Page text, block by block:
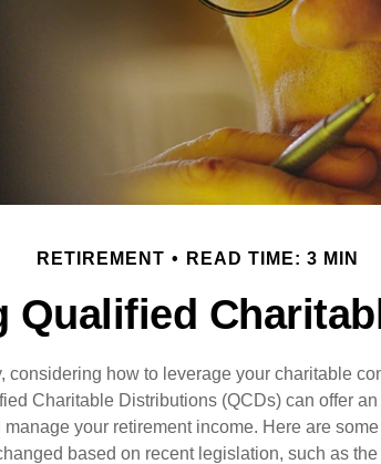
RETIREMENT READ TIME: 3 MIN
Qualified
considering how to leverage your charitable
Charitable Distributions (QCDs) can offer
your retirement income. Here are
based on recent legislation, such as